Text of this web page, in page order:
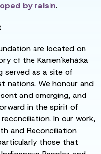
byraisin.
are located on
of the Kanien'kehá:ka
served as a site of
nations. We honour and
and emerging, and
in the spirit of
In our work,
and Reconciliation
those that